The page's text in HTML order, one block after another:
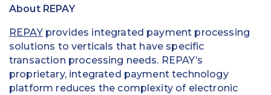
About REPAY
REPAYprovides integrated payment processing
solutions to verticals that have specific
transaction processing needs. REPAY’s
proprietary, integrated payment technology
platform reduces the complexity of electronic